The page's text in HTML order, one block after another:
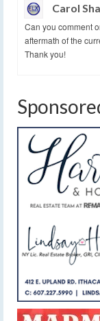
Carol
Can you comment
aftermath of the
Thank you!